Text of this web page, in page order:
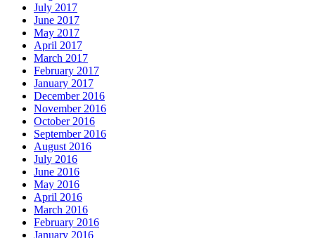
July 2017
June 2017
May 2017
April 2017
March 2017
February 2017
January 2017
December 2016
November 2016
October 2016
September 2016
August 2016
July 2016
June 2016
May 2016
April 2016
March 2016
February 2016
January 2016